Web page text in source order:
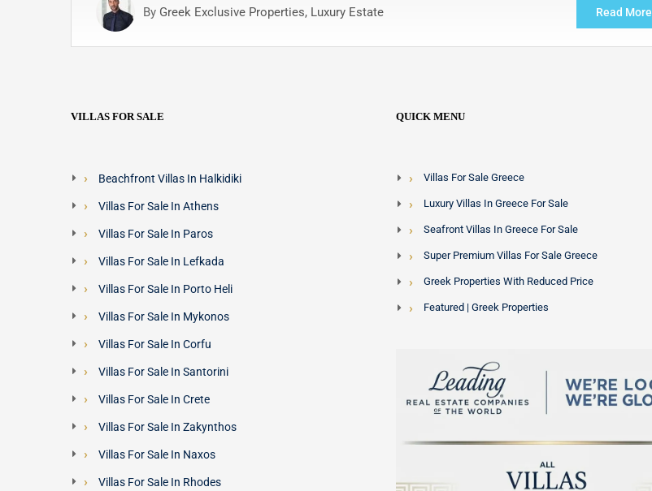
By Greek Exclusive Properties, Luxury Estate Read More
VILLAS FOR SALE
Beachfront Villas In Halkidiki
Villas For Sale In Athens
Villas For Sale In Paros
Villas For Sale In Lefkada
Villas For Sale In Porto Heli
Villas For Sale In Mykonos
Villas For Sale In Corfu
Villas For Sale In Santorini
Villas For Sale In Crete
Villas For Sale In Zakynthos
Villas For Sale In Naxos
Villas For Sale In Rhodes
QUICK MENU
Villas For Sale Greece
Luxury Villas In Greece For Sale
Seafront Villas In Greece For Sale
Super Premium Villas For Sale Greece
Greek Properties With Reduced Price
Featured | Greek Properties